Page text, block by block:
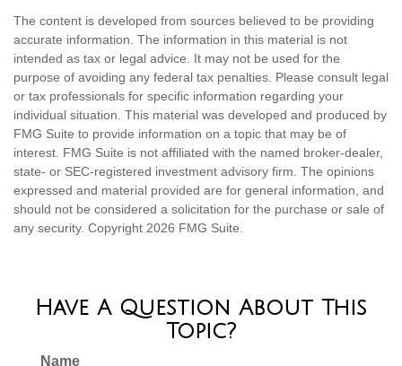
The content is developed from sources believed to be providing
accurate information. The information in this material is not
intended as tax or legal advice. It may not be used for the
purpose of avoiding any federal tax penalties. Please consult legal
or tax professionals for specific information regarding your
individual situation. This material was developed and produced by
FMG Suite to provide information on a topic that may be of
interest. FMG Suite is not affiliated with the named broker-dealer,
state- or SEC-registered investment advisory firm. The opinions
expressed and material provided are for general information, and
should not be considered a solicitation for the purchase or sale of
any security. Copyright 2026 FMG Suite.
Have A Question About This
Topic?
Name